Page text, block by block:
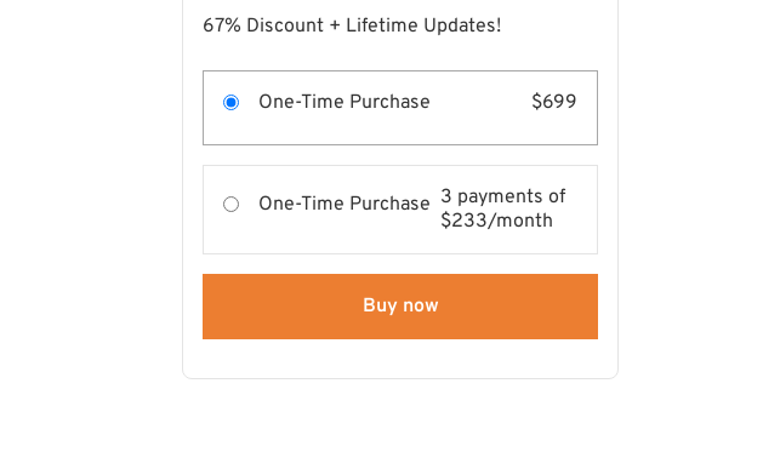
67% Discount + Lifetime Updates!
One-Time Purchase $699
One-Time Purchase 3 payments of
$233/month
Buy now